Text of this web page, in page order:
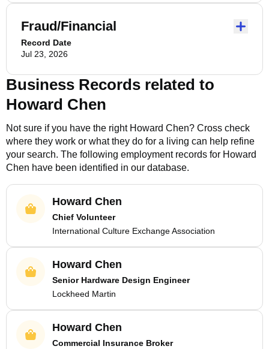
Fraud/Financial
Record Date
Jul 23, 2026
Business Records related to
Howard Chen
Not sure if you have the right Howard Chen? Cross check
where they work or what they do for a living can help refine
your search. The following employment records for Howard
Chen have been identified in our database.
Howard Chen
Chief Volunteer
International Culture Exchange Association
Howard Chen
Senior Hardware Design Engineer
Lockheed Martin
Howard Chen
Commercial Insurance Broker